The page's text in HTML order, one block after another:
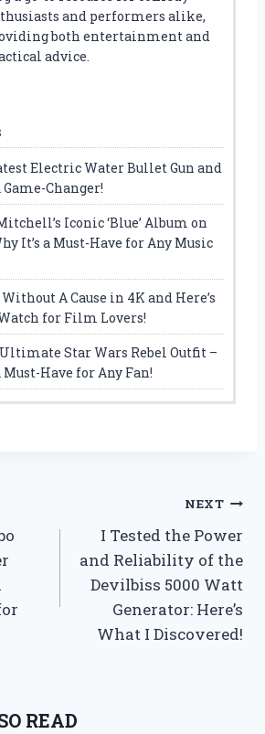
and performers alike,
both entertainment and
advice.
Electric Water Bullet Gun and
Game-Changer!
Iconic ‘Blue’ Album on
It’s a Must-Have for Any Music
A Cause in 4K and Here’s
for Film Lovers!
Star Wars Rebel Outfit –
Must-Have for Any Fan!
NEXT
I Tested the Power
and Reliability of the
Devilbiss 5000 Watt
Generator: Here’s
What I Discovered!
READ